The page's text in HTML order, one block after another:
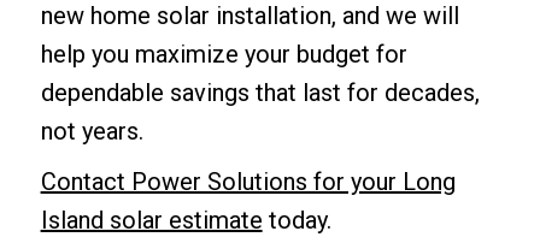
new home solar installation, and we will
help you maximize your budget for
dependable savings that last for decades,
not years.
Contact Power Solutions for your Long
Island solar estimate today.